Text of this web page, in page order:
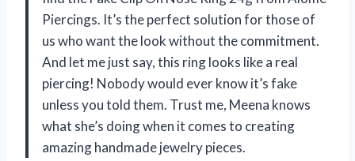
Piercings. It’s the perfect solution for those of
us who want the look without the commitment.
And let me just say, this ring looks like a real
piercing! Nobody would ever know it’s fake
unless you told them. Trust me, Meena knows
what she’s doing when it comes to creating
amazing handmade jewelry pieces.